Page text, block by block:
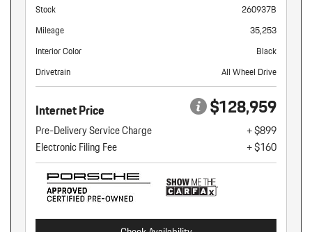
Stock
260937B
Mileage
35,253
Interior Color
Black
Drivetrain
All Wheel Drive
Internet Price $128,959
Pre-Delivery Service Charge
+ $899
Electronic Filing Fee
+ $160